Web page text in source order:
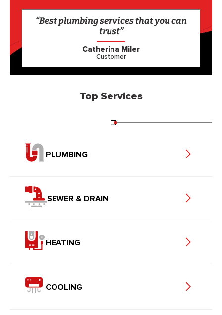
“Best plumbing services that you can
trust”
Catherina Miler
Customer
Top Services
PLUMBING
SEWER & DRAIN
HEATING
COOLING